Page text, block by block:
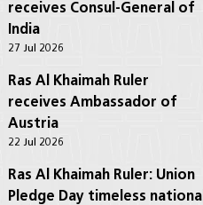
receives Consul-General of
India
27 Jul 2026
Ras Al Khaimah Ruler
receives Ambassador of
Austria
22 Jul 2026
Ras Al Khaimah Ruler: Union
Pledge Day timeless national